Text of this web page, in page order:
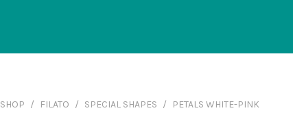
SHOP FILATO SPECIAL SHAPES PETALS WHITE-PINK